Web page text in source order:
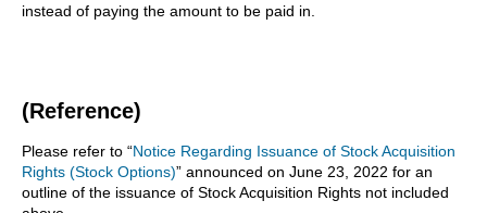
instead of paying the amount to be paid in.
(Reference)
Please refer to “Notice Regarding Issuance of Stock Acquisition
Rights (Stock Options)” announced on June 23, 2022 for an
outline of the issuance of Stock Acquisition Rights not included